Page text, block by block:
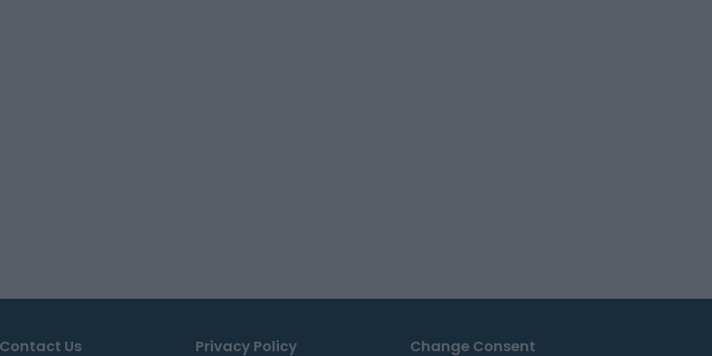
Contact Us Privacy Policy Change Consent